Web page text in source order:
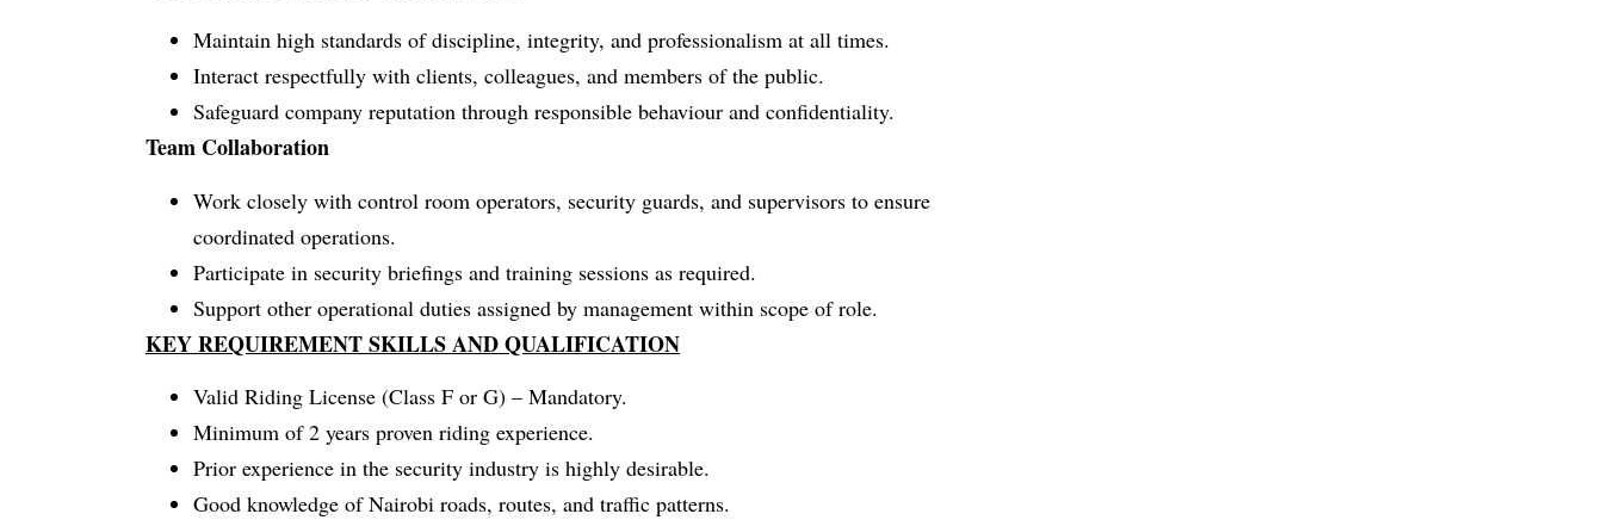
Maintain high standards of discipline, integrity, and professionalism at all times.
Interact respectfully with clients, colleagues, and members of the public.
Safeguard company reputation through responsible behaviour and confidentiality.
Team Collaboration
Work closely with control room operators, security guards, and supervisors to ensure
coordinated operations.
Participate in security briefings and training sessions as required.
Support other operational duties assigned by management within scope of role.
KEY REQUIREMENT SKILLS AND QUALIFICATION
Valid Riding License (Class F or G) – Mandatory.
Minimum of 2 years proven riding experience.
Prior experience in the security industry is highly desirable.
Good knowledge of Nairobi roads, routes, and traffic patterns.